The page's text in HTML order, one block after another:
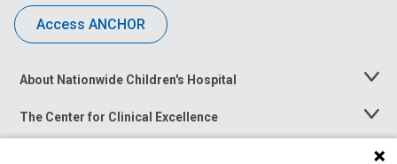
Access ANCHOR
About Nationwide Children's Hospital
Toggle
The Center for Clinical Excellence
Toggle
Menu
Toggle